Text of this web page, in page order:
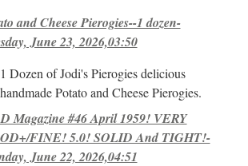
and Cheese Pierogies--1 dozen-
June 23, 2026,03:50
1 Dozen of Jodi's Pierogies delicious
handmade Potato and Cheese Pierogies.
Magazine #46 April 1959! VERY
FINE! 5.0! SOLID And TIGHT!-
June 22, 2026,04:51